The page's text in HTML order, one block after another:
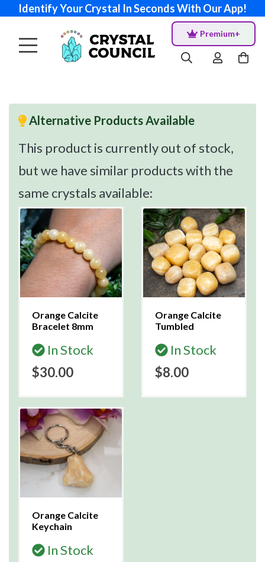
Identify Your Crystal In Seconds With Our App!
Premium+
Alternative Products Available
This product is currently out of stock,
but we have similar products with the
same crystals available:
Orange Calcite
Bracelet 8mm
In Stock
$30.00
Orange Calcite
Tumbled
In Stock
$8.00
Orange Calcite
Keychain
In Stock